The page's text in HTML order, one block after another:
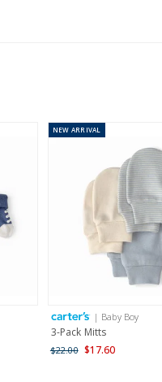
NEW ARRIVAL
| Baby Boy
3-Pack Mitts
$22.00 $17.60